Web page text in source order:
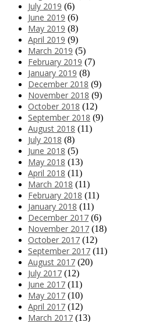
July 2019 (6)
June 2019 (6)
May 2019 (8)
April 2019 (9)
March 2019 (5)
February 2019 (7)
January 2019 (8)
December 2018 (9)
November 2018 (9)
October 2018 (12)
September 2018 (9)
August 2018 (11)
July 2018 (8)
June 2018 (5)
May 2018 (13)
April 2018 (11)
March 2018 (11)
February 2018 (11)
January 2018 (11)
December 2017 (6)
November 2017 (18)
October 2017 (12)
September 2017 (11)
August 2017 (20)
July 2017 (12)
June 2017 (11)
May 2017 (10)
April 2017 (12)
March 2017 (13)